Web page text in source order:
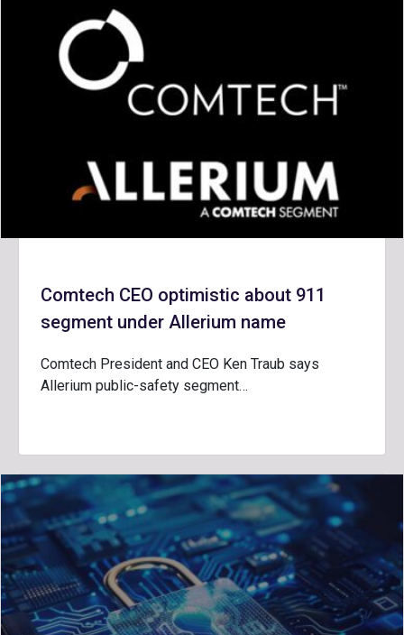
Comtech CEO optimistic about 911
segment under Allerium name
Comtech President and CEO Ken Traub says
Allerium public-safety segment…